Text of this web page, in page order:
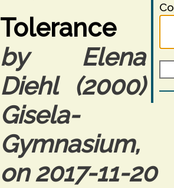
Tolerance
by Elena
Diehl (2000)
Gisela-
Gymnasium,
on 2017-11-20